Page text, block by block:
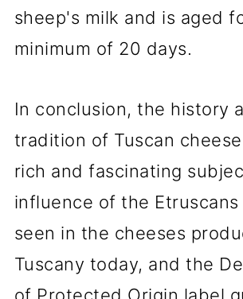
sheep's milk and is aged
minimum of 20 days.
In conclusion, the history
tradition of Tuscan
rich and fascinating
influence of the
seen in the cheeses
Tuscany today, and the